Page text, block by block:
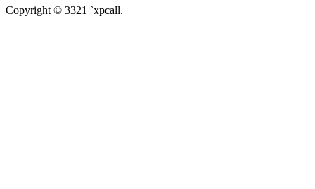
Copyright © 3321 `xpcall.